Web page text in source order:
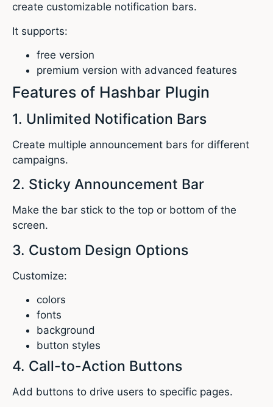
create customizable notification bars.
It supports:
free version
premium version with advanced features
Features of Hashbar Plugin
1. Unlimited Notification Bars
Create multiple announcement bars for different
campaigns.
2. Sticky Announcement Bar
Make the bar stick to the top or bottom of the
screen.
3. Custom Design Options
Customize:
colors
fonts
background
button styles
4. Call-to-Action Buttons
Add buttons to drive users to specific pages.